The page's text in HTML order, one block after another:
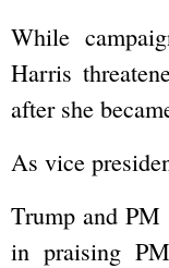
While
Harris
after she
As vice
Trump and
in praising